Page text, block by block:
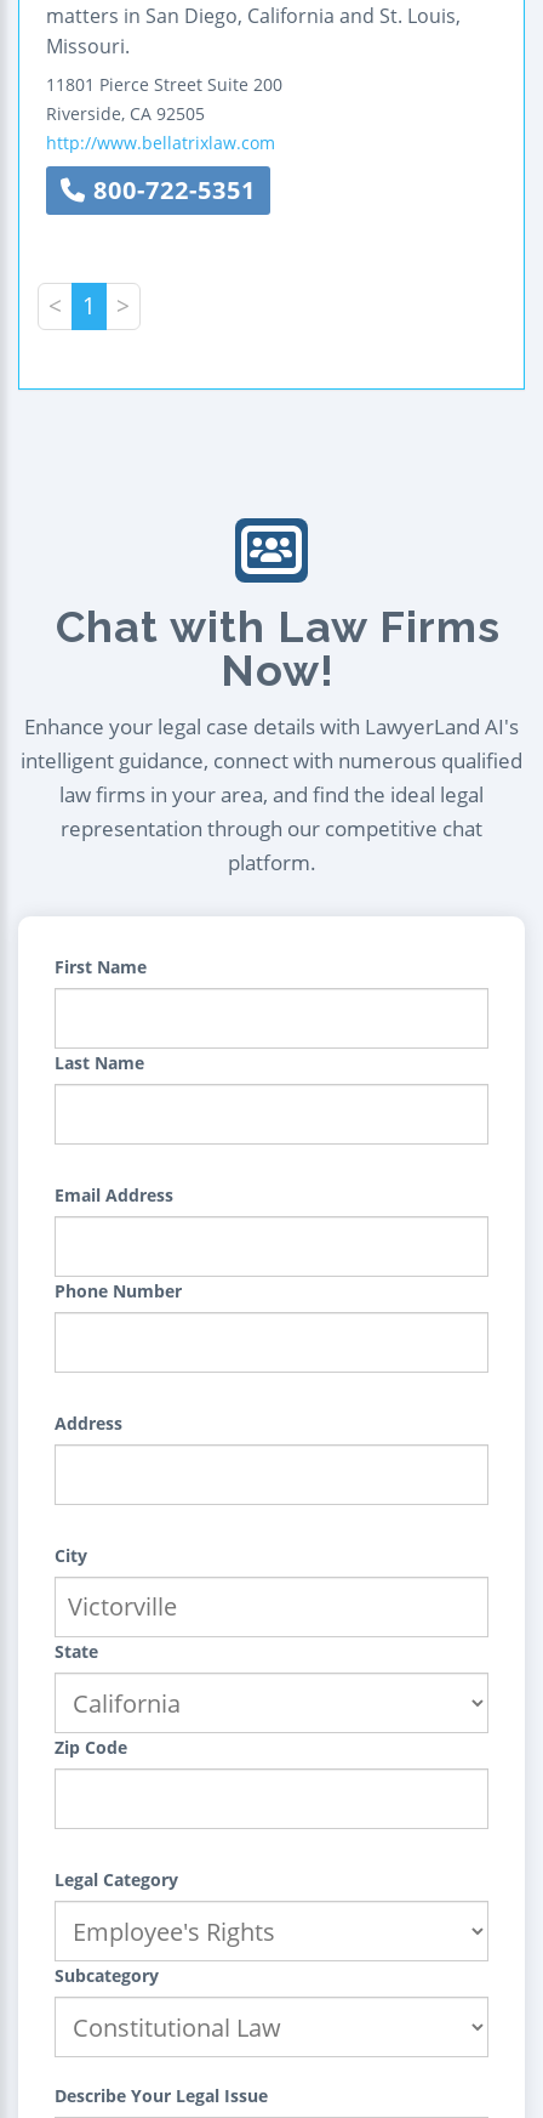
matters in San Diego, California and St. Louis,
Missouri.
11801 Pierce Street Suite 200
Riverside, CA 92505
http://www.bellatrixlaw.com
800-722-5351
< 1 >
Chat with Law Firms
Now!
Enhance your legal case details with LawyerLand AI's
intelligent guidance, connect with numerous qualified
law firms in your area, and find the ideal legal
representation through our competitive chat
platform.
First Name
Last Name
Email Address
Phone Number
Address
City
State
Zip Code
Legal Category
Subcategory
Describe Your Legal Issue